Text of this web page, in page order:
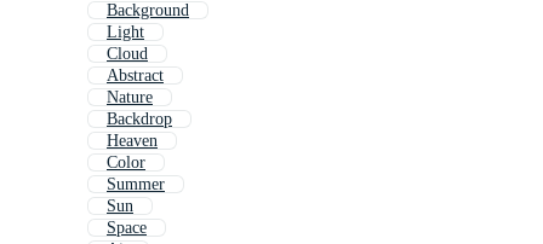
Background
Light
Cloud
Abstract
Nature
Backdrop
Heaven
Color
Summer
Sun
Space